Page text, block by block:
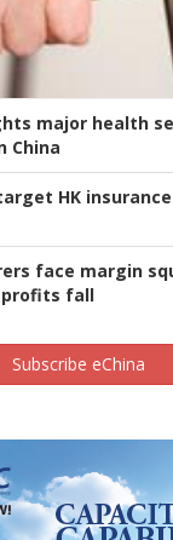
major health
China
HK
face margin
profits fall
Subscribe eChina